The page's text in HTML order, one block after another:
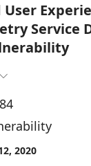
Service

2020